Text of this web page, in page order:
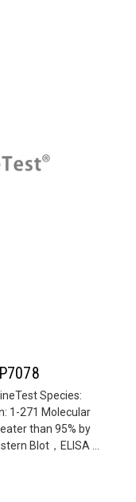
Species:
1-271 Molecular
than 95% by
Blot，ELISA ...